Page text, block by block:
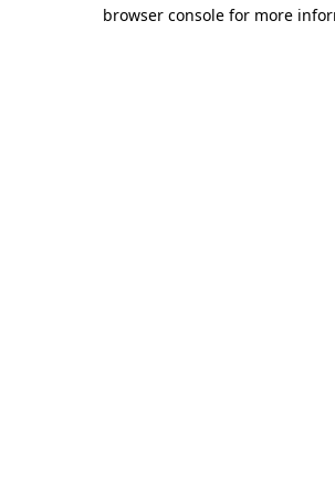
browser console for more